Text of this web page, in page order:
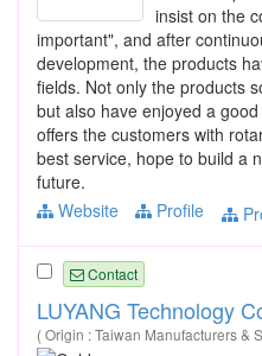
insist on the
important", and after
development, the products
fields. Not only the products
but also have enjoyed a
offers the customers with
best service, hope to build a
future.
Website
Profile
Contact
LUYANG Technology
( Origin : Taiwan Manufacturers &